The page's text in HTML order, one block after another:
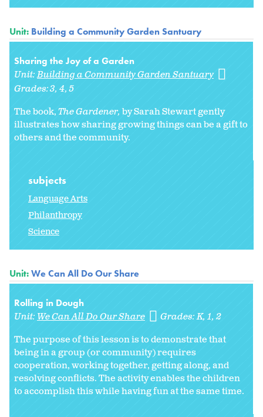
Unit: Building a Community Garden Santuary
Sharing the Joy of a Garden
Unit:Building a Community Garden Santuary
Grades:3 4 5
The book,The Gardener, by Sarah Stewart gently
illustrates how sharing growing things can be a gift to
others and the community.
subjects
Language Arts
Philanthropy
Science
Unit:We Can All Do Our Share
Rolling in Dough
Unit: We Can All Do Our Share Grades:K 1 2
The purpose of this lesson is to demonstrate that
being in a group (or community) requires
cooperation, working together, getting along, and
resolving conflicts. The activity enables the children
to accomplish this while having fun at the same time.